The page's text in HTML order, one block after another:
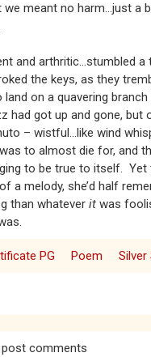
we meant no harm...just a
and arthritic...stumbled
the keys, as they
on a quavering
had got up and gone, but
– wistful...like wind
to almost die for, and
to be true to itself. Yet
a melody, she’d half
than whatever it was
PG Poem Silver
comments